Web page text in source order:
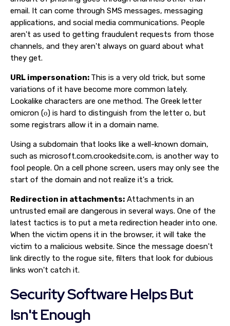
email. It can come through SMS messages, messaging
applications, and social media communications. People
aren't as used to getting fraudulent requests from those
channels, and they aren't always on guard about what
they get.
URL impersonation: This is a very old trick, but some
variations of it have become more common lately.
Lookalike characters are one method. The Greek letter
omicron (ο) is hard to distinguish from the letter o, but
some registrars allow it in a domain name.
Using a subdomain that looks like a well-known domain,
such as microsoft.com.crookedsite.com, is another way to
fool people. On a cell phone screen, users may only see the
start of the domain and not realize it's a trick.
Redirection in attachments: Attachments in an
untrusted email are dangerous in several ways. One of the
latest tactics is to put a meta redirection header into one.
When the victim opens it in the browser, it will take the
victim to a malicious website. Since the message doesn't
link directly to the rogue site, filters that look for dubious
links won't catch it.
Security Software Helps But
Isn't Enough